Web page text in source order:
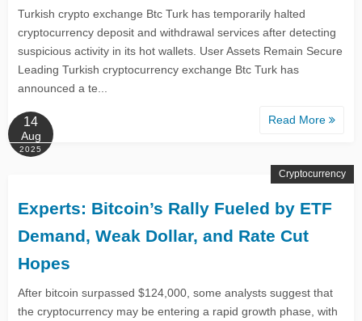
Turkish crypto exchange Btc Turk has temporarily halted
cryptocurrency deposit and withdrawal services after detecting
suspicious activity in its hot wallets. User Assets Remain Secure
Leading Turkish cryptocurrency exchange Btc Turk has
announced a te...
Read More
14
Aug
2025
Experts: Bitcoin’s Rally Fueled by ETF
Demand, Weak Dollar, and Rate Cut
Hopes
After bitcoin surpassed $124,000, some analysts suggest that
the cryptocurrency may be entering a rapid growth phase, with
Cryptocurrency